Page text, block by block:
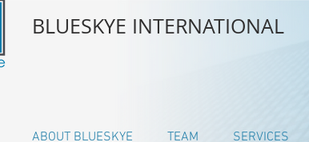
BLUESKYE INTERNATIONAL
ABOUT BLUESKYE TEAM SERVICES